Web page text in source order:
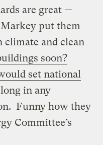
are great —
put them
climate and clean
soon?
set national
in any
Funny how they
Committee’s